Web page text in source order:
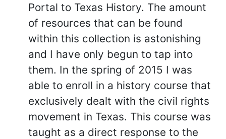
Portal to Texas History. The amount
of resources that can be found
within this collection is astonishing
and I have only begun to tap into
them. In the spring of 2015 I was
able to enroll in a history course that
exclusively dealt with the civil rights
movement in Texas. This course was
taught as a direct response to the